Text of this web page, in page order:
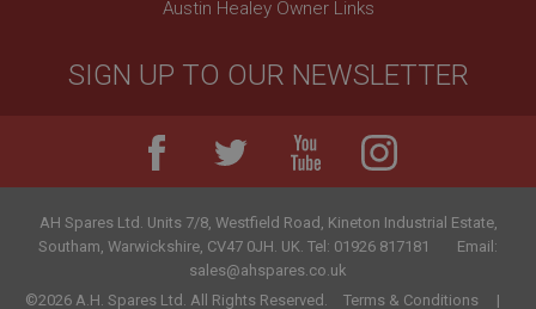
Austin Healey Owner Links
SIGN UP TO OUR NEWSLETTER
AH Spares Ltd Units 7/8, Westfield Road, Kineton Industrial Estate,
Southam Warwickshire CV47 0JH UK Tel: 01926 817181
Email:
sales@ahspares.co.uk
©2026 A.H. Spares Ltd. All Rights Reserved.
Terms & Conditions
Remembers your shopping basket across sessions.
.ahspares.co.uk
Country/currency selector for visitors outside the
.ahspares.co.uk
1 year
Prevent newsletter subscription panel from re-